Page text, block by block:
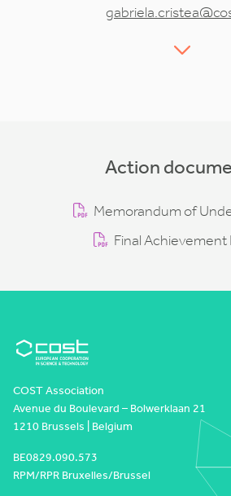
Action
Memorandum of
Final Achievement
COST Association
Avenue du Boulevard – Bolwerklaan 21
1210 Brussels | Belgium
BE0829.090.573
RPM/RPR Bruxelles/Brussel